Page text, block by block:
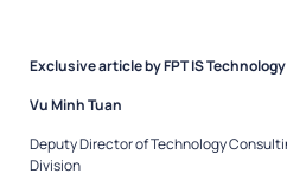
Exclusive article by FPT IS
Vu Minh Tuan
Deputy Director of Technology
Division